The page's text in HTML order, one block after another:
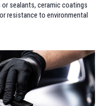
sealants, ceramic coatings
resistance to environmental